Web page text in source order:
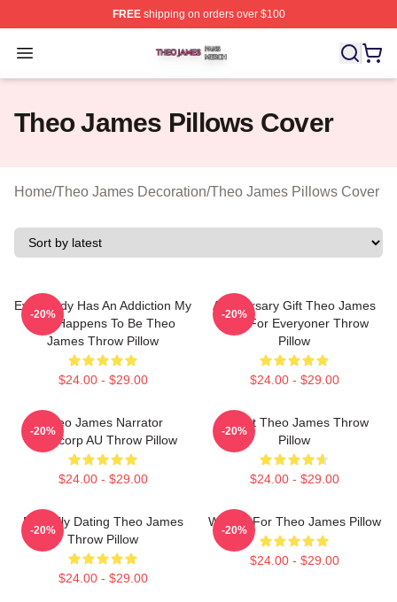
FREEshipping on orders over $100
Open menu
Theo James Shop ⚡️ Officially Licensed Theo James
Theo James Pillows Cover
Home/Theo James Decoration/Theo James Pillows Cover
Everybody Has An Addiction My
Just Happens To Be Theo
James Throw Pillow
$24.00 - $29.00
-20%
Anniversary Gift Theo James
Gifts For Everyoner Throw
Pillow
$24.00 - $29.00
-20%
Theo James Narrator
Theocorp AU Throw Pillow
$24.00 - $29.00
-20%
Ur Not Theo James Throw
Pillow
$24.00 - $29.00
-20%
Mentally Dating Theo James
Throw Pillow
$24.00 - $29.00
-20%
Waiting For Theo James Pillow
$24.00 - $29.00
-20%